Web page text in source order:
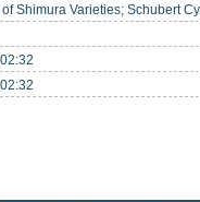
Shimura Varieties; Schubert